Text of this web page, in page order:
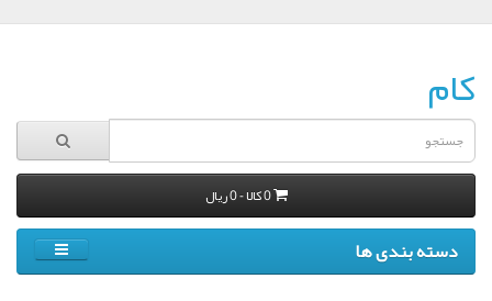
کام
0 کالا - 0 ریال
دسته بندی ها